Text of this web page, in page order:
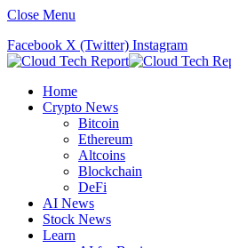
Close Menu
Facebook X (Twitter) Instagram
Home
Crypto News
Bitcoin
Ethereum
Altcoins
Blockchain
DeFi
AI News
Stock News
Learn